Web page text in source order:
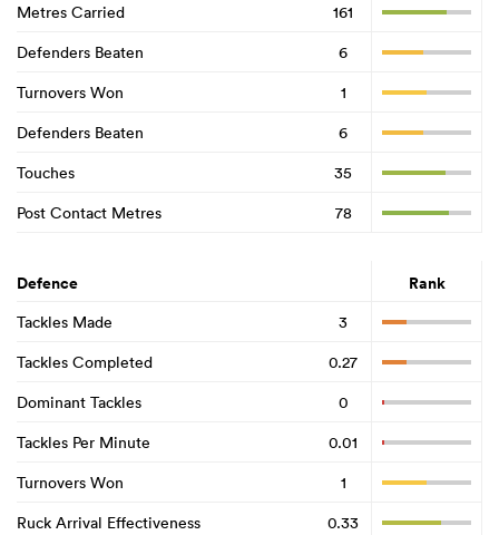
Metres Carried
161
Defenders Beaten
6
Turnovers Won
1
Defenders Beaten
6
Touches
35
Post Contact Metres
78
Defence Rank
Tackles Made
3
Tackles Completed
0.27
Dominant Tackles
0
Tackles Per Minute
0.01
Turnovers Won
1
Ruck Arrival Effectiveness
0.33